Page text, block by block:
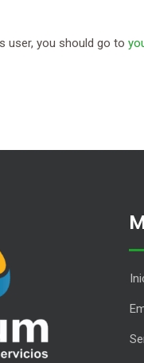
user, you should go to